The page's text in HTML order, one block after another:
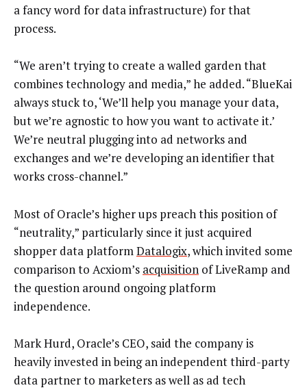
a fancy word for data infrastructure) for that
process.
“We aren’t trying to create a walled garden that
combines technology and media,” he added. “BlueKai
always stuck to, ‘We’ll help you manage your data,
but we’re agnostic to how you want to activate it.’
We’re neutral plugging into ad networks and
exchanges and we’re developing an identifier that
works cross-channel.”
Most of Oracle’s higher ups preach this position of
“neutrality,” particularly since it just acquired
shopper data platformDatalogix, which invited some
comparison to Acxiom’s acquisition of LiveRamp and
the question around ongoing platform
independence.
Mark Hurd, Oracle’s CEO, said the company is
heavily invested in being an independent third-party
data partner to marketers as well as ad tech